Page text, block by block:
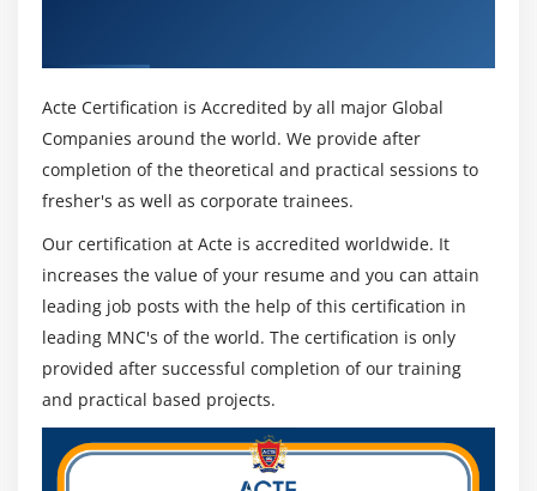
Non-Exempt amount
Assign order type service charge to the document
category
HR Payee maintenance
Remittance rule and accumulator maintenance
Wage type maintenance
SAP PY: Payroll Schema
U000
Functions and PCR
Acte Certification is Accredited by all major Global
Companies around the world. We provide after
completion of the theoretical and practical sessions to
fresher's as well as corporate trainees.
Our certification at Acte is accredited worldwide. It
increases the value of your resume and you can attain
leading job posts with the help of this certification in
leading MNC's of the world. The certification is only
provided after successful completion of our training
and practical based projects.